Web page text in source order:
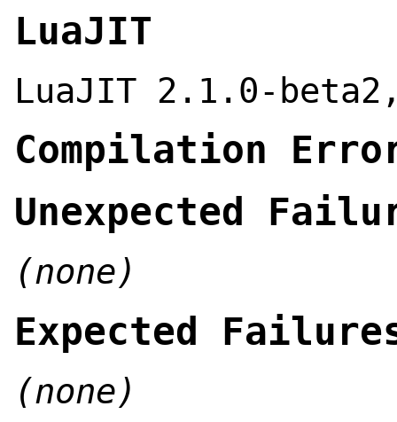
LuaJIT
LuaJIT 2.1.0-
Compilation
Unexpected
(none)
Expected
(none)